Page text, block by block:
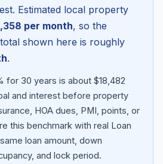
Blog
About
Estimated local property
per month, so the
shown here is roughly
.
for 30 years is about $18,482
and interest before property
HOA dues, PMI, points, or
this benchmark with real Loan
loan amount, down
and lock period.